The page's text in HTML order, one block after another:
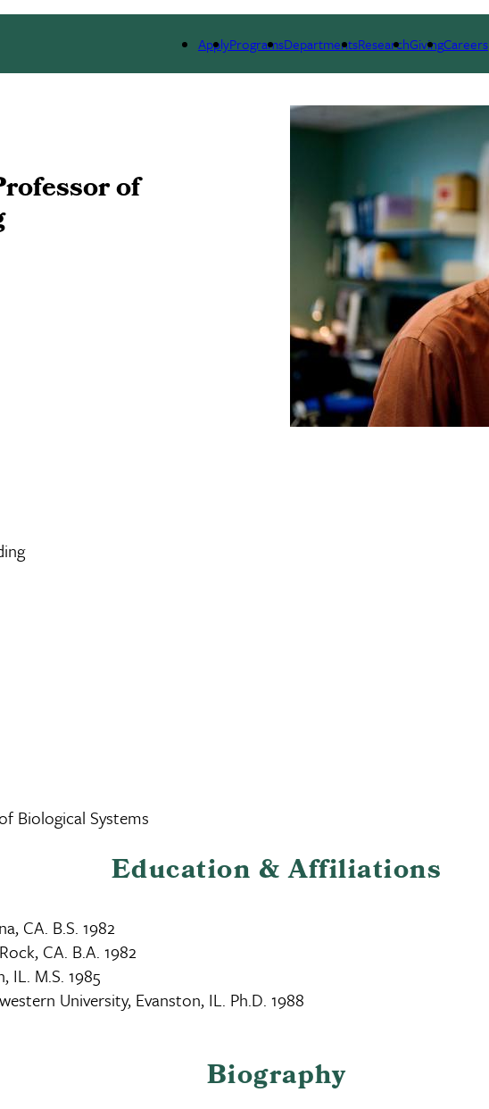
ApplyProgramsDepartmentsResearchGivingCareers
of
Biological Systems
Education & Affiliations
CA. B.S. 1982
CA. B.A. 1982
IL. M.S. 1985
University, Evanston, IL. Ph.D. 1988
Biography